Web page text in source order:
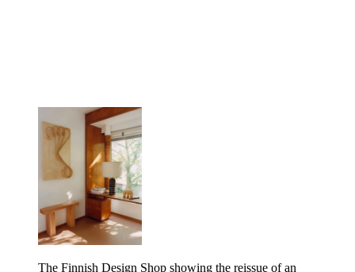
The Finnish Design Shop showing the reissue of an